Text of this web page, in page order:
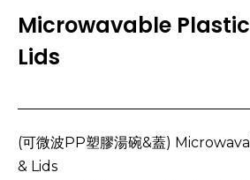
Microwavable
Lids
(可微波PP塑膠湯碗&蓋)
& Lids